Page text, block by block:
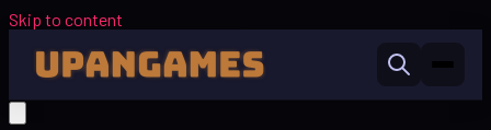
Skip to content